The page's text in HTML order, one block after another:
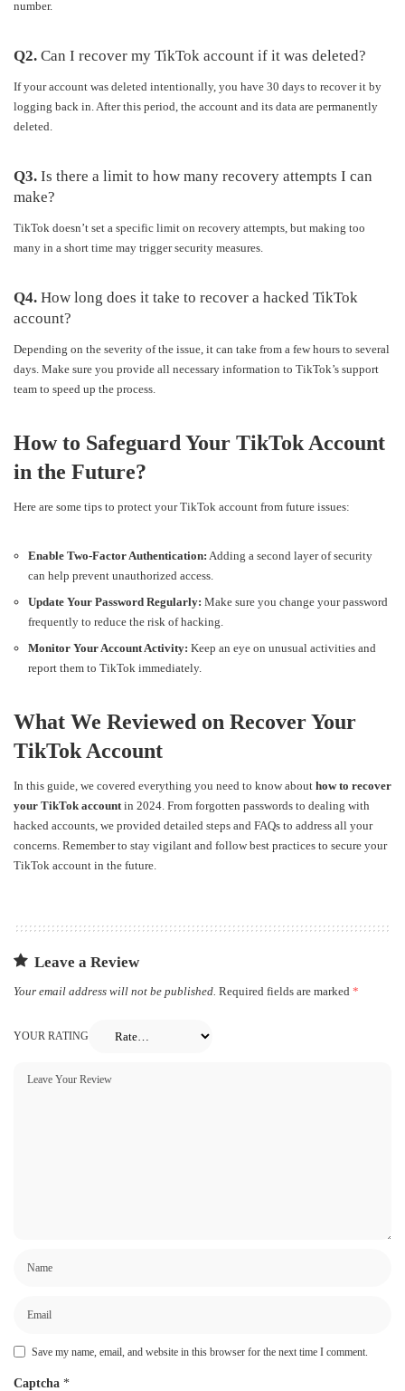
number.
Q2. Can I recover my TikTok account if it was deleted?
If your account was deleted intentionally, you have 30 days to recover it by
logging back in. After this period, the account and its data are permanently
deleted.
Q3. Is there a limit to how many recovery attempts I can
make?
TikTok doesn’t set a specific limit on recovery attempts, but making too
many in a short time may trigger security measures.
Q4. How long does it take to recover a hacked TikTok
account?
Depending on the severity of the issue, it can take from a few hours to several
days. Make sure you provide all necessary information to TikTok’s support
team to speed up the process.
How to Safeguard Your TikTok Account
in the Future?
Here are some tips to protect your TikTok account from future issues:
Enable Two-Factor Authentication: Adding a second layer of security
can help prevent unauthorized access.
Update Your Password Regularly: Make sure you change your password
frequently to reduce the risk of hacking.
Monitor Your Account Activity: Keep an eye on unusual activities and
report them to TikTok immediately.
What We Reviewed on Recover Your
TikTok Account
In this guide, we covered everything you need to know about how to recover
your TikTok account in 2024. From forgotten passwords to dealing with
hacked accounts, we provided detailed steps and FAQs to address all your
concerns. Remember to stay vigilant and follow best practices to secure your
TikTok account in the future.
Leave a Review
Your email address will not be published. Required fields are marked *
YOUR RATING
Save my name, email, and website in this browser for the next time I comment.
Captcha *